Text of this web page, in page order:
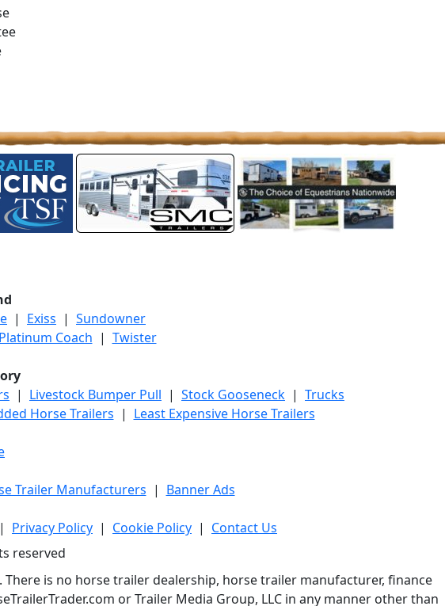
| Exiss | Sundowner
Platinum Coach | Twister
| Livestock Bumper Pull | Stock Gooseneck | Trucks
Horse Trailers | Least Expensive Horse Trailers
Trailer Manufacturers | Banner Ads
| Privacy Policy | Cookie Policy | Contact Us
reserved
There is no horse trailer dealership, horse trailer manufacturer, finance
or Trailer Media Group, LLC in any manner other than